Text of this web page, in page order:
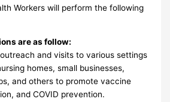
Workers will perform the following
are as follow:
and visits to various settings
homes, small businesses,
and others to promote vaccine
and COVID prevention.